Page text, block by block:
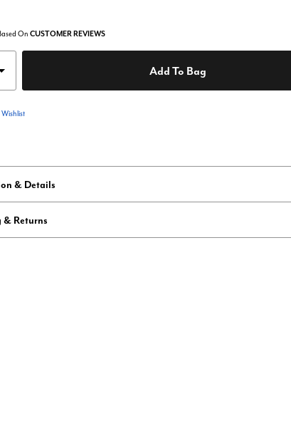
On CUSTOMER REVIEWS
Add To Bag
& Details
& Returns